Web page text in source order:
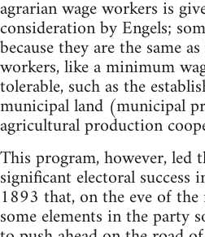
agrarian wage workers is
consideration by Engels;
because they are the same
workers, like a minimum
tolerable, such as the
municipal land (municipal
agricultural production
This program, however, led
significant electoral success
1893 that, on the eve of the
some elements in the party